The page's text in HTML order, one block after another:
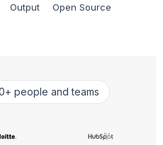
Output Open Source
people and teams